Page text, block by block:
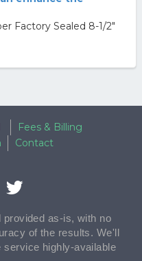
Factory Sealed 8-1/2"
Fees & Billing
Contact
as-is, with no
of the results. We'll
service highly-available